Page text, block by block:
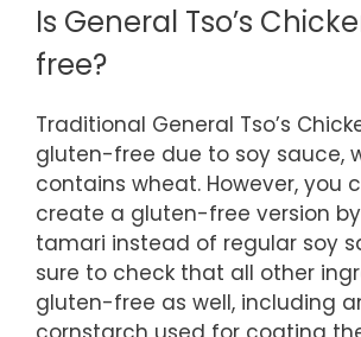
Is General Tso’s
free?
Traditional General Tso’s
gluten-free due to soy sauce,
contains wheat. However, you
create a gluten-free version
tamari instead of regular soy
sure to check that all other
gluten-free as well, including